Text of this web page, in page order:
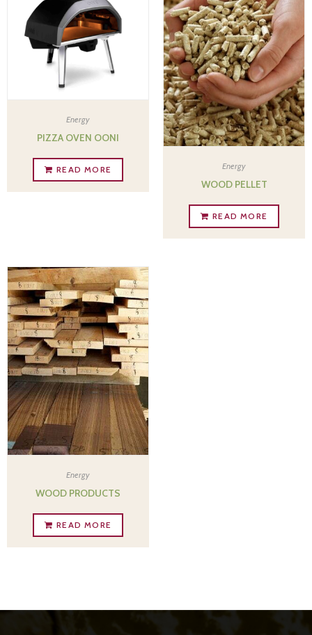
Energy
PIZZA OVEN OONI
READ MORE Energy
WOOD PELLET
READ MORE
Energy
WOOD PRODUCTS
READ MORE